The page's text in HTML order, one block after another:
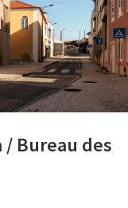
/ Bureau des